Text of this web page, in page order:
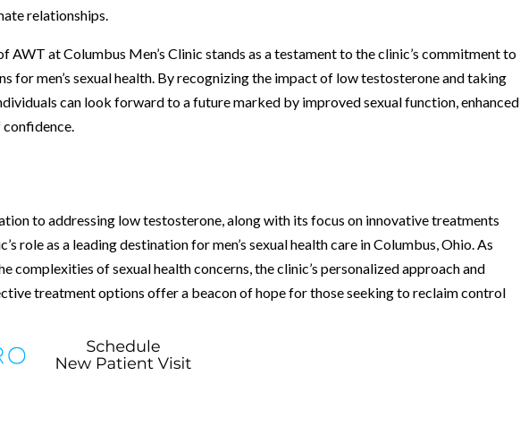
relationships.
AWT at Columbus Men’s Clinic stands as a testament to the clinic’s commitment to
for men’s sexual health. By recognizing the impact of low testosterone and taking
can look forward to a future marked by improved sexual function, enhanced
to addressing low testosterone, along with its focus on innovative treatments
role as a leading destination for men’s sexual health care in Columbus, Ohio. As
complexities of sexual health concerns, the clinic’s personalized approach and
treatment options offer a beacon of hope for those seeking to reclaim control